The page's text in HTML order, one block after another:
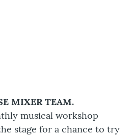
MIXER TEAM.
musical workshop
stage for a chance to try